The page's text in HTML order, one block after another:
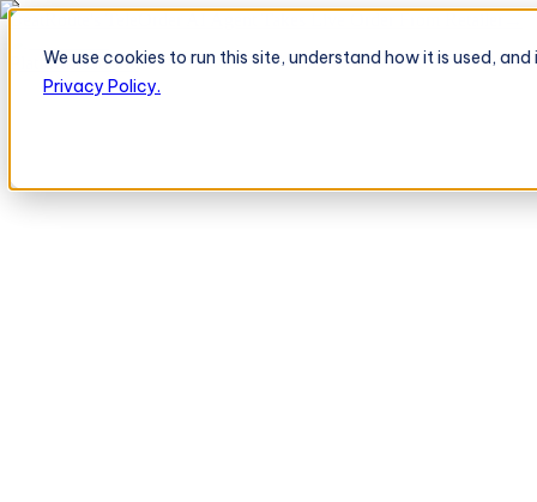
We use cookies to run this site, understand how it is used,
Privacy Policy.
BeatRoute's TeleOrder AI Agent Takes Live Order From Retailer
PlatformPlatform